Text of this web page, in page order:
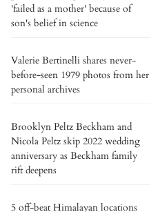
'failed as a mother' because of
son's belief in science
Valerie Bertinelli shares never-
before-seen 1979 photos from her
personal archives
Brooklyn Peltz Beckham and
Nicola Peltz skip 2022 wedding
anniversary as Beckham family
rift deepens
5 off-beat Himalayan locations